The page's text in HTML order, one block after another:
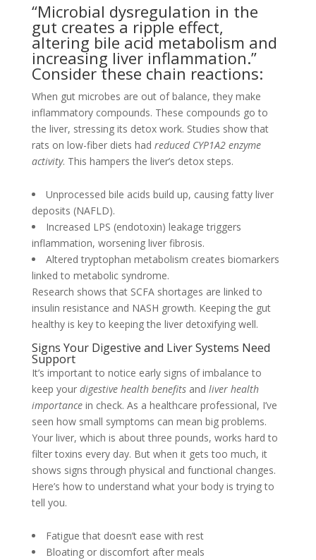
“Microbial dysregulation in the
gut creates a ripple effect,
altering bile acid metabolism and
increasing liver inflammation.”
Consider these chain reactions:
When gut microbes are out of balance, they make
inflammatory compounds. These compounds go to
the liver, stressing its detox work. Studies show that
rats on low-fiber diets had reduced CYP1A2 enzyme
activity. This hampers the liver’s detox steps.
Unprocessed bile acids build up, causing fatty liver
deposits (NAFLD).
Increased LPS (endotoxin) leakage triggers
inflammation, worsening liver fibrosis.
Altered tryptophan metabolism creates biomarkers
linked to metabolic syndrome.
Research shows that SCFA shortages are linked to
insulin resistance and NASH growth. Keeping the gut
healthy is key to keeping the liver detoxifying well.
Signs Your Digestive and Liver Systems Need
Support
It’s important to notice early signs of imbalance to
keep your digestive health benefitsand liver health
importancein check. As a healthcare professional, I’ve
seen how small symptoms can mean big problems.
Your liver, which is about three pounds, works hard to
filter toxins every day. But when it gets too much, it
shows signs through physical and functional changes.
Here’s how to understand what your body is trying to
tell you.
Fatigue that doesn’t ease with rest
Bloating or discomfort after meals